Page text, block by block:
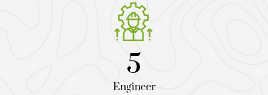
5
Engineer